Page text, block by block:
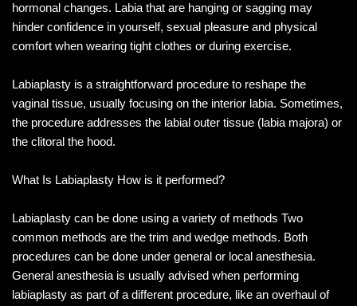
hormonal changes. Labia that are hanging or sagging may
hinder confidence in yourself, sexual pleasure and physical
comfort when wearing tight clothes or during exercise.
Labiaplasty is a straightforward procedure to reshape the
vaginal tissue, usually focusing on the interior labia. Sometimes,
the procedure addresses the labial outer tissue (labia majora) or
the clitoral the hood.
What Is Labiaplasty How is it performed?
Labiaplasty can be done using a variety of methods Two
common methods are the trim and wedge methods. Both
procedures can be done under general or local anesthesia.
General anesthesia is usually advised when performing
labiaplasty as part of a different procedure, like an overhaul of